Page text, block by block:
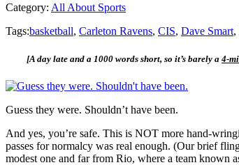
Category: All About Sports
Tags:basketball, Carleton Ravens, CIS, Dave Smart,
[A day late and a 1000 words short, so it’s barely a 4-
Guess they were. Shouldn’t have been.
And yes, you’re safe. This is NOT more hand-
passes for normalcy was real enough. (Our brief
modest one and far from Rio, where a team known